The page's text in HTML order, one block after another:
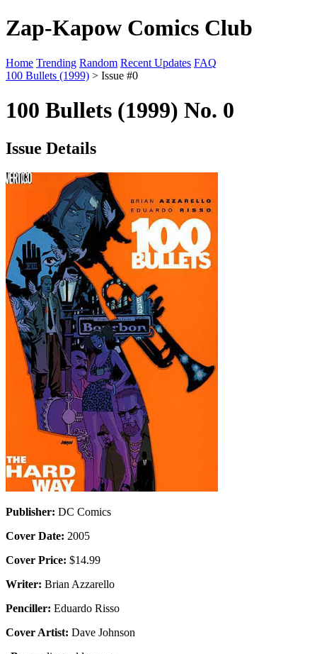
Zap-Kapow Comics Club
Home Trending Random Recent Updates FAQ
100 Bullets (1999) > Issue #0
100 Bullets (1999) No. 0
Issue Details
Publisher: DC Comics
Cover Date: 2005
Cover Price: $14.99
Writer: Brian Azzarello
Penciller: Eduardo Risso
Cover Artist: Dave Johnson